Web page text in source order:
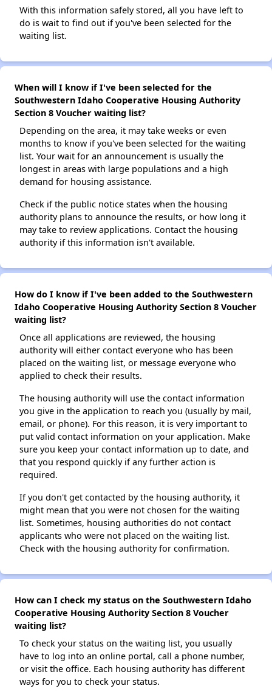
With this information safely stored, all you have left to
do is wait to find out if you've been selected for the
waiting list.
When will I know if I've been selected for the
Southwestern Idaho Cooperative Housing Authority
Section 8 Voucher waiting list?
Depending on the area, it may take weeks or even
months to know if you've been selected for the waiting
list. Your wait for an announcement is usually the
longest in areas with large populations and a high
demand for housing assistance.
Check if the public notice states when the housing
authority plans to announce the results, or how long it
may take to review applications. Contact the housing
authority if this information isn't available.
How do I know if I've been added to the Southwestern
Idaho Cooperative Housing Authority Section 8 Voucher
waiting list?
Once all applications are reviewed, the housing
authority will either contact everyone who has been
placed on the waiting list, or message everyone who
applied to check their results.
The housing authority will use the contact information
you give in the application to reach you (usually by mail,
email, or phone). For this reason, it is very important to
put valid contact information on your application. Make
sure you keep your contact information up to date, and
that you respond quickly if any further action is
required.
If you don't get contacted by the housing authority, it
might mean that you were not chosen for the waiting
list. Sometimes, housing authorities do not contact
applicants who were not placed on the waiting list.
Check with the housing authority for confirmation.
How can I check my status on the Southwestern Idaho
Cooperative Housing Authority Section 8 Voucher
waiting list?
To check your status on the waiting list, you usually
have to log into an online portal, call a phone number,
or visit the office. Each housing authority has different
ways for you to check your status.